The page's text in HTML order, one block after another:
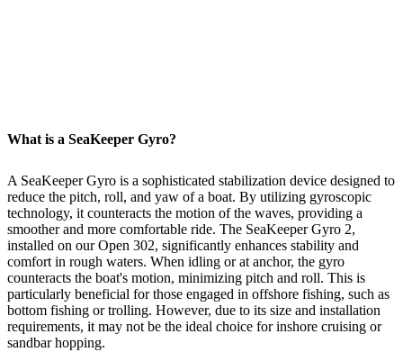
What is a SeaKeeper Gyro?
A SeaKeeper Gyro is a sophisticated stabilization device designed to
reduce the pitch, roll, and yaw of a boat. By utilizing gyroscopic
technology, it counteracts the motion of the waves, providing a
smoother and more comfortable ride. The SeaKeeper Gyro 2,
installed on our Open 302, significantly enhances stability and
comfort in rough waters. When idling or at anchor, the gyro
counteracts the boat's motion, minimizing pitch and roll. This is
particularly beneficial for those engaged in offshore fishing, such as
bottom fishing or trolling. However, due to its size and installation
requirements, it may not be the ideal choice for inshore cruising or
sandbar hopping.